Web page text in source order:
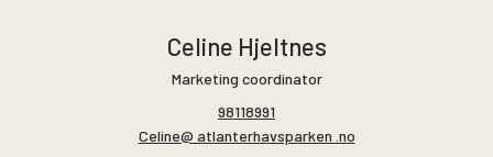
Celine Hjeltnes
Marketing coordinator
98118991
Celine@ atlanterhavsparken .no